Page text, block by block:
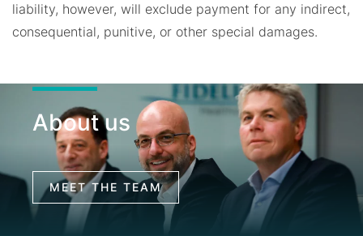
liability, however, will exclude payment for any indirect,
consequential, punitive, or other special damages.
About us
MEET THE TEAM